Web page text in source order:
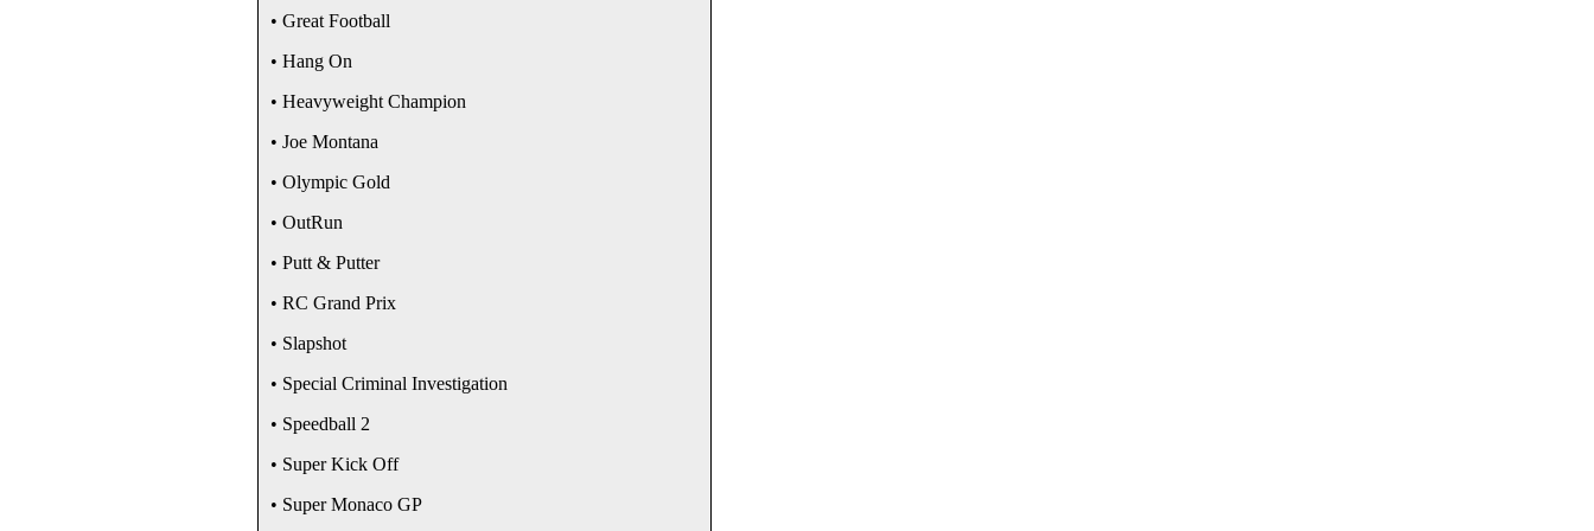
• Great Football
• Hang On
• Heavyweight Champion
• Joe Montana
• Olympic Gold
• OutRun
• Putt & Putter
• RC Grand Prix
• Slapshot
• Special Criminal Investigation
• Speedball 2
• Super Kick Off
• Super Monaco GP